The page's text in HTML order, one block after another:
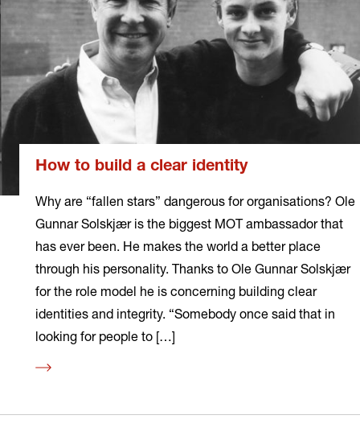
How to build a clear identity
Why are “fallen stars” dangerous for organisations? Ole
Gunnar Solskjær is the biggest MOT ambassador that
has ever been. He makes the world a better place
through his personality. Thanks to Ole Gunnar Solskjær
for the role model he is concerning building clear
identities and integrity. “Somebody once said that in
looking for people to […]
Read